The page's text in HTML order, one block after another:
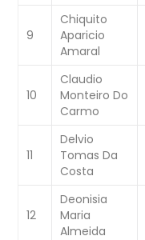
9
Chiquito
Aparicio
Amaral
10
Claudio
Monteiro Do
Carmo
11
Delvio
Tomas Da
Costa
12
Deonisia
Maria
Almeida